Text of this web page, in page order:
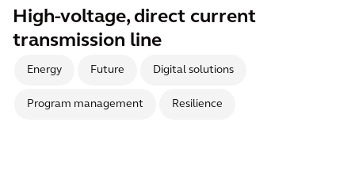
High-voltage, direct current
transmission line
Energy Future Digital solutions
Program management Resilience